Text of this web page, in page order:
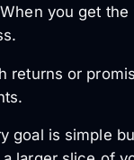
you get
returns or
goal is simple